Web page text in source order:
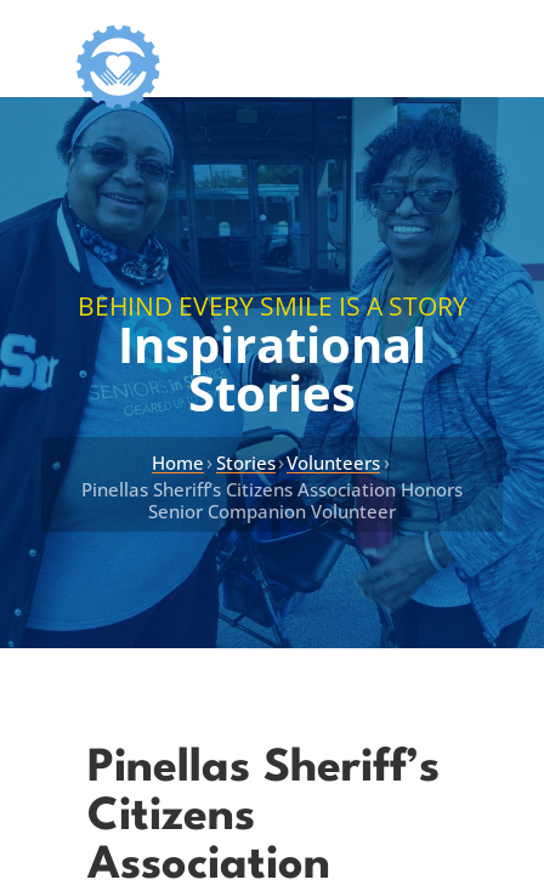
BEHIND EVERY SMILE IS A STORY
Inspirational
Stories
Home ›Stories›Volunteers›
Pinellas Sheriff’s Citizens Association Honors
Senior Companion Volunteer
Pinellas Sheriff’s
Citizens
Association